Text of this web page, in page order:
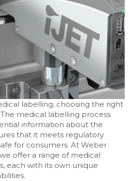
labelling, choosing the right
medical labelling process
information about the
that it meets regulatory
for consumers. At Weber
offer a range of medical
each with its own unique